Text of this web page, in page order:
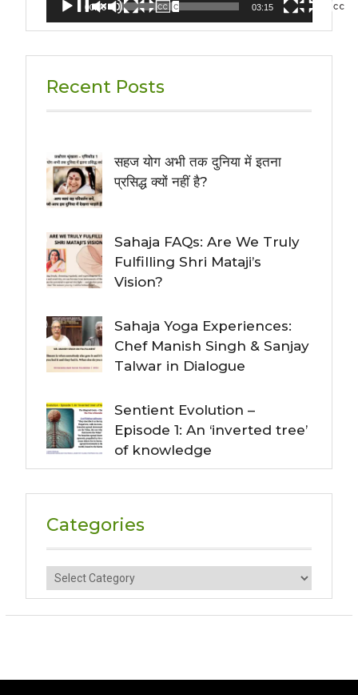
00:00 03:15
Recent Posts
सहज योग अभी तक दुनिया में इतना
प्रसिद्ध क्यों नहीं है?
Sahaja FAQs: Are We Truly
Fulfilling Shri Mataji’s
Vision?
Sahaja Yoga Experiences:
Chef Manish Singh & Sanjay
Talwar in Dialogue
Sentient Evolution –
Episode 1: An ‘inverted tree’
of knowledge
Categories
Categories